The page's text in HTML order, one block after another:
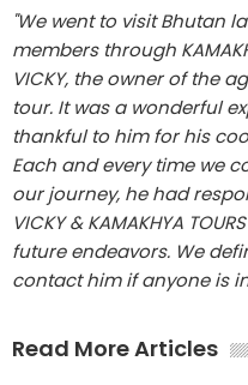
"We went to visit Bhutan
members through
VICKY, the owner of the
tour. It was a wonderful
thankful to him for his
Each and every time we
our journey, he had
VICKY & KAMAKHYA
future endeavors. We
contact him if anyone is
Read More Articles